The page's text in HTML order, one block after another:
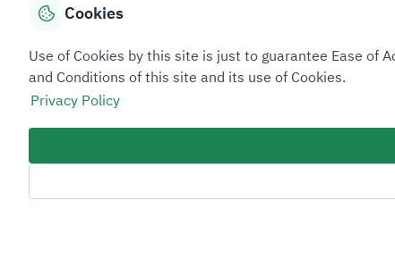
Overview
About Taadeen
Cookies
Use of Cookies by this site is just to guarantee Ease of
and Conditions of this site and its use of Cookies.
Privacy Policy